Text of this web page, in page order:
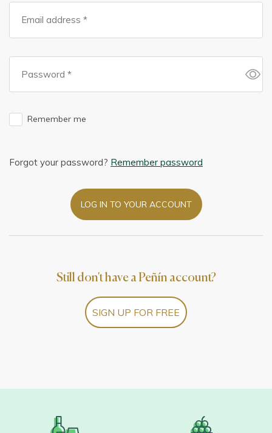
Remember me
Forgot your password? Remember password
LOG IN TO YOUR ACCOUNT
Still don't have a Peñín account?
SIGN UP FOR FREE